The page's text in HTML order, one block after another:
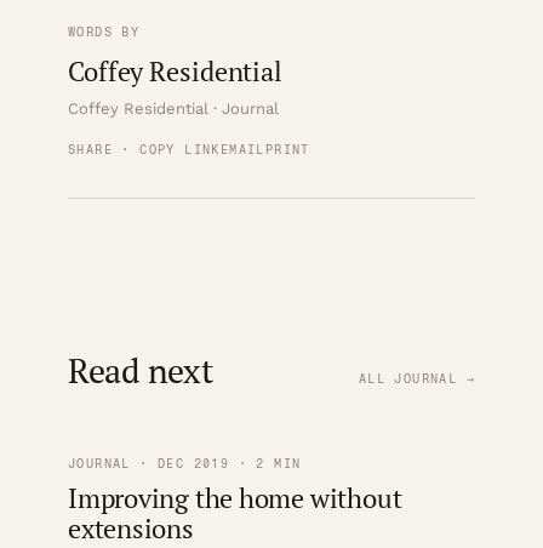
WORDS BY
Coffey Residential
Coffey Residential · Journal
SHARE · COPY LINK EMAIL PRINT
Read next ALL JOURNAL →
JOURNAL · DEC 2019 · 2 MIN
Improving the home without
extensions